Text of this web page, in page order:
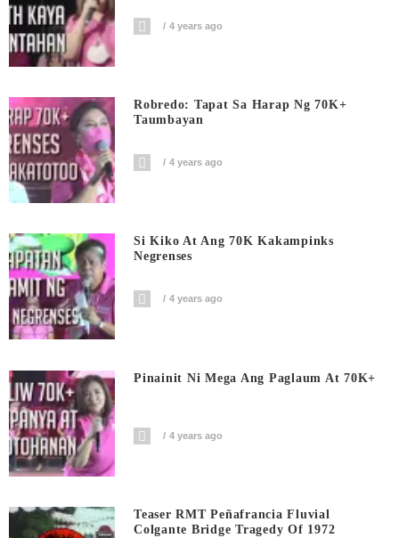
4 years ago
Robredo: Tapat Sa Harap Ng 70K+
Taumbayan
4 years ago
Si Kiko At Ang 70K Kakampinks
Negrenses
4 years ago
Pinainit Ni Mega Ang Paglaum At 70K+
4 years ago
Teaser RMT Peñafrancia Fluvial
Colgante Bridge Tragedy Of 1972